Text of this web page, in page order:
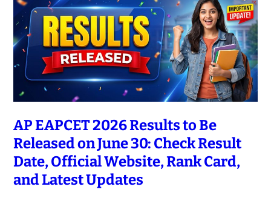
AP EAPCET 2026 Results to Be
Released on June 30: Check Result
Date, Official Website, Rank Card,
and Latest Updates